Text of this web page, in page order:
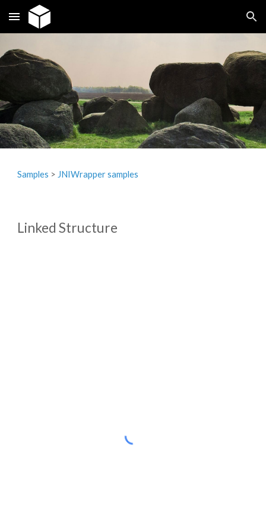
Skip to main content Skip to navigation
Samples > JNIWrapper samples
Linked Structure